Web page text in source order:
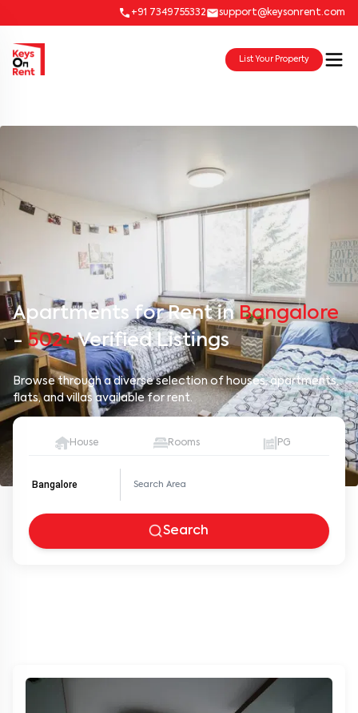
+91 7349755332 support@keysonrent.com
List Your Property
Apartments for Rent inBangalore
-502+Verified Listings
Browse through a diverse selection of houses, apartments,
flats, and villas available for rent.
House Rooms PG
Bangalore
Search